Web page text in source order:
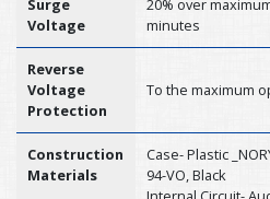
Voltage
minutes
Reverse
Voltage
Protection
To the maximum
Construction
Materials
Case- Plastic
94-VO, Black